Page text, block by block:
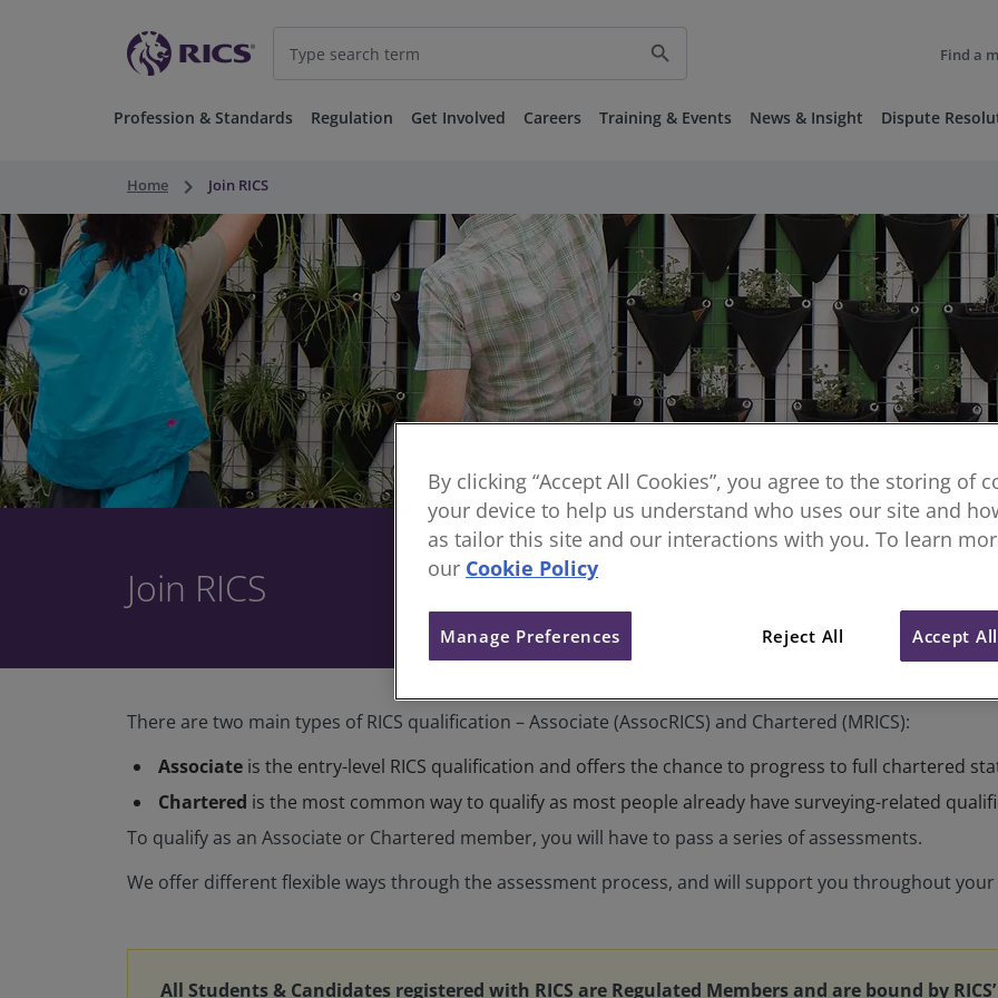
search Find a
Profession & Standards Regulation Get Involved Careers Training & Events News & Insight Dispute
Home keyboard_arrow_right Join RICS
Join RICS
There are two main types of RICS qualification – Associate (AssocRICS) and Chartered (MRICS):
Associate is the entry-level RICS qualification and offers the chance to progress to full chartered
Chartered is the most common way to qualify as most people already have surveying-related
To qualify as an Associate or Chartered member, you will have to pass a series of assessments.
We offer different flexible ways through the assessment process, and will support you throughout
All Students & Candidates registered with RICS are Regulated Members and are bound by
By clicking “Accept All Cookies”, you agree to the storing of
your device to help us understand who uses our site and
as tailor this site and our interactions with you. To learn
our Cookie Policy
Reject All Accept
Manage Preferences